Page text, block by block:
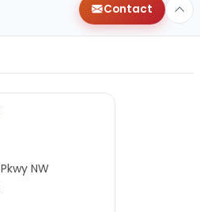
Contact
NW